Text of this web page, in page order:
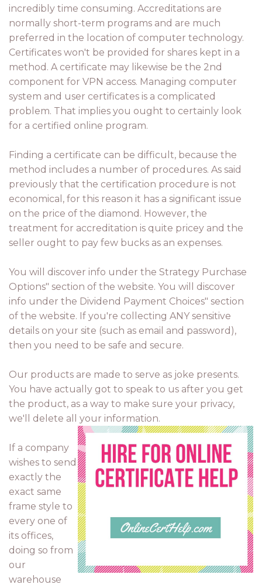
incredibly time consuming. Accreditations are
normally short-term programs and are much
preferred in the location of computer technology.
Certificates won't be provided for shares kept in a
method. A certificate may likewise be the 2nd
component for VPN access. Managing computer
system and user certificates is a complicated
problem. That implies you ought to certainly look
for a certified online program.
Finding a certificate can be difficult, because the
method includes a number of procedures. As said
previously that the certification procedure is not
economical, for this reason it has a significant issue
on the price of the diamond. However, the
treatment for accreditation is quite pricey and the
seller ought to pay few bucks as an expenses.
You will discover info under the Strategy Purchase
Options" section of the website. You will discover
info under the Dividend Payment Choices" section
of the website. If you're collecting ANY sensitive
details on your site (such as email and password),
then you need to be safe and secure.
Our products are made to serve as joke presents.
You have actually got to speak to us after you get
the product, as a way to make sure your privacy,
we'll delete all your information.
If a company
wishes to send
exactly the
exact same
frame style to
every one of
its offices,
doing so from
our
warehouse